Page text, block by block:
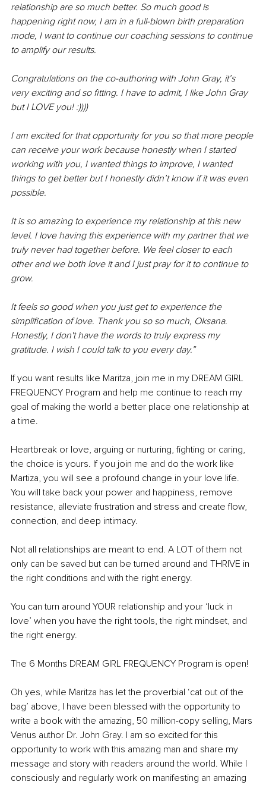
relationship are so much better. So much good is
happening right now, I am in a full-blown birth preparation
mode, I want to continue our coaching sessions to continue
to amplify our results.
Congratulations on the co-authoring with John Gray, it’s
very exciting and so fitting. I have to admit, I like John Gray
but I LOVE you! :))))
I am excited for that opportunity for you so that more people
can receive your work because honestly when I started
working with you, I wanted things to improve, I wanted
things to get better but I honestly didn’t know if it was even
possible.
It is so amazing to experience my relationship at this new
level. I love having this experience with my partner that we
truly never had together before. We feel closer to each
other and we both love it and I just pray for it to continue to
grow.
It feels so good when you just get to experience the
simplification of love. Thank you so so much, Oksana.
Honestly, I don't have the words to truly express my
gratitude. I wish I could talk to you every day.”
If you want results like Maritza, join me in my DREAM GIRL
FREQUENCY Program and help me continue to reach my
goal of making the world a better place one relationship at
a time.
Heartbreak or love, arguing or nurturing, fighting or caring,
the choice is yours. If you join me and do the work like
Martiza, you will see a profound change in your love life.
You will take back your power and happiness, remove
resistance, alleviate frustration and stress and create flow,
connection, and deep intimacy.
Not all relationships are meant to end. A LOT of them not
only can be saved but can be turned around and THRIVE in
the right conditions and with the right energy.
You can turn around YOUR relationship and your ‘luck in
love’ when you have the right tools, the right mindset, and
the right energy.
The 6 Months DREAM GIRL FREQUENCY Program is open!
Oh yes, while Maritza has let the proverbial ‘cat out of the
bag’ above, I have been blessed with the opportunity to
write a book with the amazing, 50 million-copy selling, Mars
Venus author Dr. John Gray. I am so excited for this
opportunity to work with this amazing man and share my
message and story with readers around the world. While I
consciously and regularly work on manifesting an amazing